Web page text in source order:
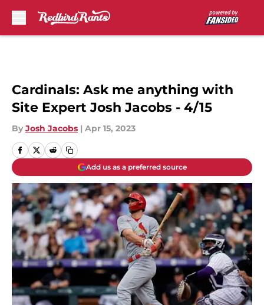
Cardinals: Ask me anything with
Site Expert Josh Jacobs - 4/15
By Josh Jacobs | Apr 15, 2023
Add us as a preferred source